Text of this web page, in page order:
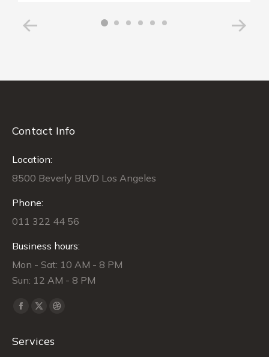
Contact Info
Location:
8500 Beverly BLVD Los Angeles
Phone:
011 322 44 56
Business hours:
Mon - Sat: 10 AM - 8 PM
Sun: 12 AM - 8 PM
Find us on:
Facebook
opens
X
opens
Dribbble
Services